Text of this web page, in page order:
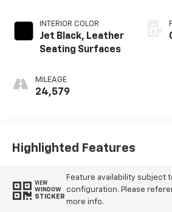
INTERIOR COLOR
Jet Black, Leather
Seating Surfaces
MILEAGE
24,579
Highlighted Features
VIEW
WINDOW
STICKER
Feature availability subject
configuration. Please
more info.